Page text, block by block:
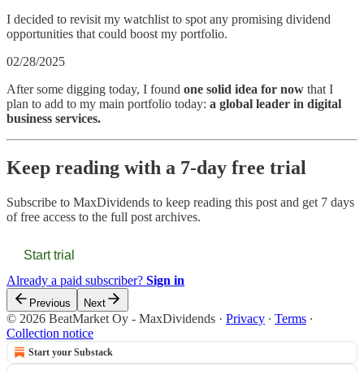
I decided to revisit my watchlist to spot any promising dividend
opportunities that could boost my portfolio.
02/28/2025
After some digging today, I found one solid idea for now that I
plan to add to my main portfolio today: a global leader in digital
business services.
Keep reading with a 7-day free trial
Subscribe to MaxDividends to keep reading this post and get 7 days
of free access to the full post archives.
Start trial
Already a paid subscriber? Sign in
Previous Next
© 2026 BeatMarket Oy - MaxDividends · Privacy ∙ Terms ∙
Collection notice
Start your Substack